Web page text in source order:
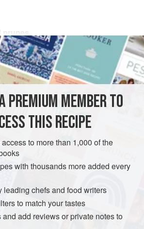
prunes
FREE CHRISTMAS VEGAN
in cold water. Drain.
extract, lemon slices, cloves and
and bring to a boil, stirring
and simmer, uncovered, for 15
to sugar syrup and simmer gently,
water if necessary, for 30 to 40
are almost cooked through.
PREMIUM MEMBER TO
THIS RECIPE
to more than 1,000 of the
with thousands more added every
leading chefs and food writers
to match your tastes
add reviews or private notes to